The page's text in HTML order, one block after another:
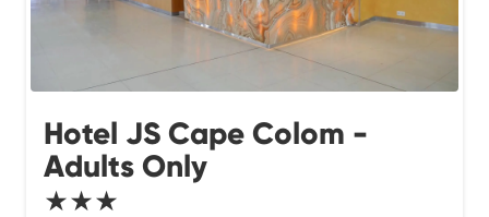
Hotel JS Cape Colom -
Adults Only
★★★